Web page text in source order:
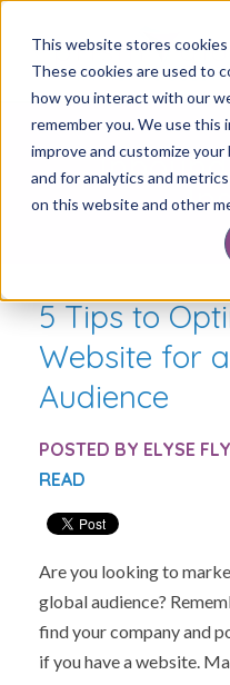
This website stores
These cookies are used to
how you interact with our
remember you. We use this
improve and customize
and for analytics and
on this website and other
5 Tips to
Website for
Audience
POSTED BY ELYSE
READ
Are you looking to
global audience?
find your company and
if you have a website.